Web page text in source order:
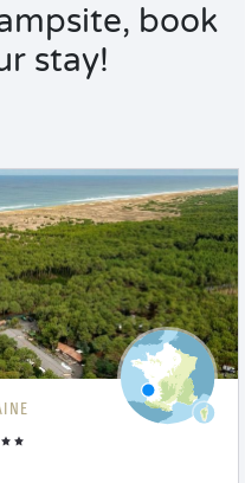
book
stay!